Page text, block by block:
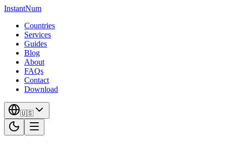
InstantNum
Countries
Services
Guides
Blog
About
FAQs
Contact
Download
🇺🇸